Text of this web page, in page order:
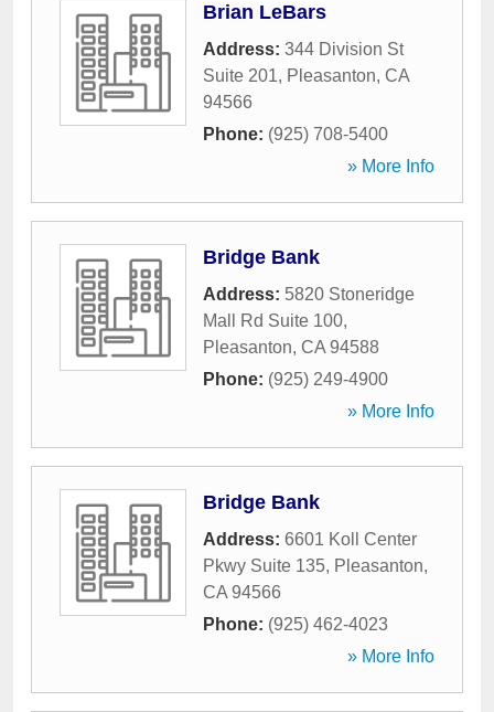
Brian LeBars
Address: 344 Division St
Suite 201, Pleasanton, CA
94566
Phone: (925) 708-5400
» More Info
Bridge Bank
Address: 5820 Stoneridge
Mall Rd Suite 100,
Pleasanton, CA 94588
Phone: (925) 249-4900
» More Info
Bridge Bank
Address: 6601 Koll Center
Pkwy Suite 135, Pleasanton,
CA 94566
Phone: (925) 462-4023
» More Info